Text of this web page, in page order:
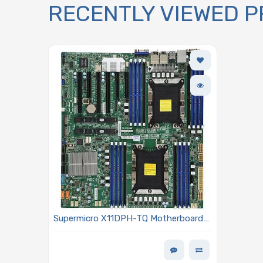
RECENTLY VIEWED
Supermicro X11DPH-TQ Motherboard
Including 2nd Generation Models